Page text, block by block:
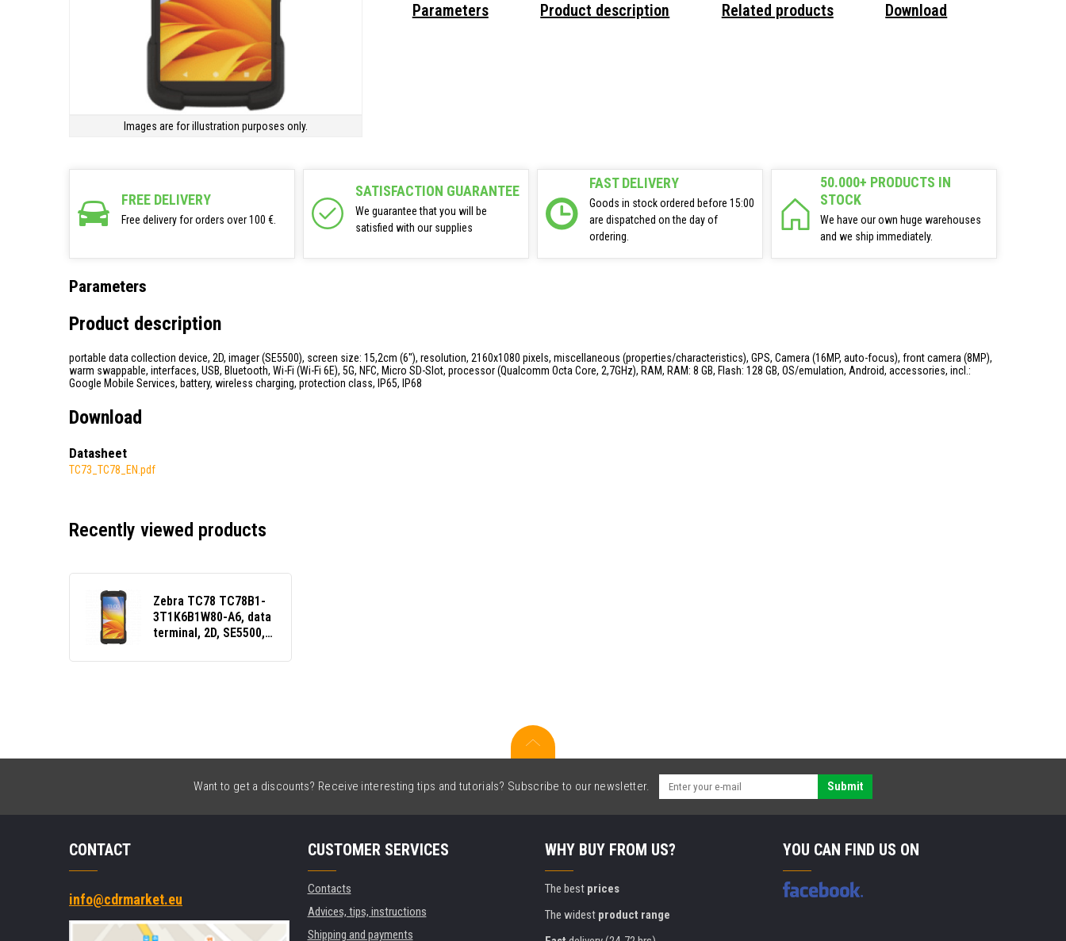
Images are for illustration purposes only.
Parameters Product description Related products Download
FREE DELIVERY
Free delivery for orders over 100 €.
SATISFACTION GUARANTEE
We guarantee that you will be
satisfied with our supplies
FAST DELIVERY
Goods in stock ordered before 15:00
are dispatched on the day of
ordering.
50.000+ PRODUCTS IN
STOCK
We have our own huge warehouses
and we ship immediately.
Parameters
Product description
portable data collection device, 2D, imager (SE5500), screen size: 15,2cm (6''), resolution, 2160x1080 pixels, miscellaneous (properties/characteristics), GPS, Camera (16MP, auto-focus), front camera (8MP),
warm swappable, interfaces, USB, Bluetooth, Wi-Fi (Wi-Fi 6E), 5G, NFC, Micro SD-Slot, processor (Qualcomm Octa Core, 2,7GHz), RAM, RAM: 8 GB, Flash: 128 GB, OS/emulation, Android, accessories, incl.:
Google Mobile Services, battery, wireless charging, protection class, IP65, IP68
Download
Datasheet
TC73_TC78_EN.pdf
Recently viewed products
Zebra TC78 TC78B1-
3T1K6B1W80-A6, data
terminal, 2D, SE5500,
BT, Wi-Fi, 5G, NFC,
Want to get a discounts? Receive interesting tips and tutorials? Subscribe to our newsletter. Submit
CONTACT
info@cdrmarket.eu
CUSTOMER SERVICES
Contacts
Advices, tips, instructions
Shipping and payments
WHY BUY FROM US?
The best prices
The widest product range
YOU CAN FIND US ON